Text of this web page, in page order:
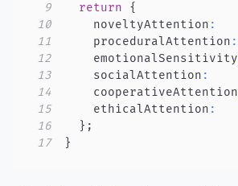
9
return
{
10
    noveltyAttention
:
11
    proceduralAttention
:
12
    emotionalSensitivity
13
    socialAttention
:
14
    cooperativeAttention
15
    ethicalAttention
:
16
} ;
17
}